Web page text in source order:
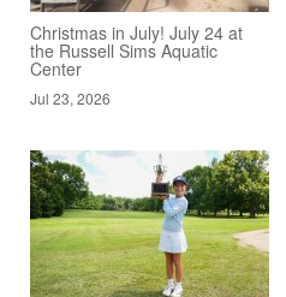
Christmas in July! July 24 at
the Russell Sims Aquatic
Center
Jul 23, 2026